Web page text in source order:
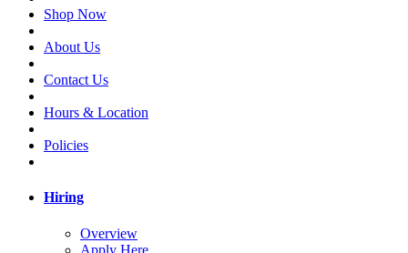
Shop Now
About Us
Contact Us
Hours & Location
Policies
Hiring
Overview
Apply Here